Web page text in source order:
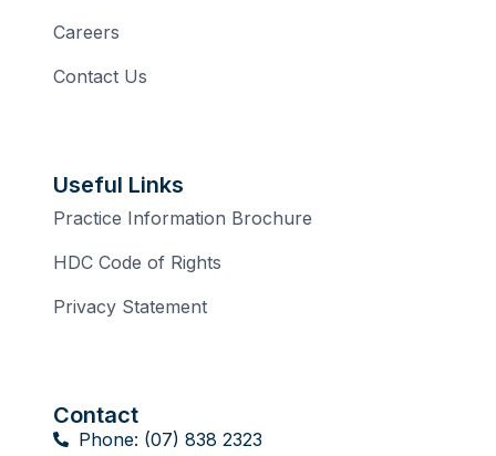
Careers
Contact Us
Useful Links
Practice Information Brochure
HDC Code of Rights
Privacy Statement
Contact
Phone: (07) 838 2323